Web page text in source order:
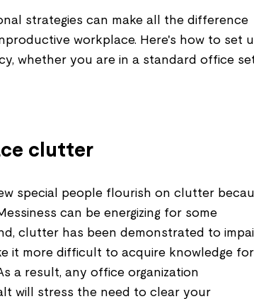
strategies can make all the difference
workplace. Here's how to set
whether you are in a standard office
clutter
special people flourish on clutter
can be energizing for some
clutter has been demonstrated to
it more difficult to acquire knowledge
a result, any office organization
will stress the need to clear your